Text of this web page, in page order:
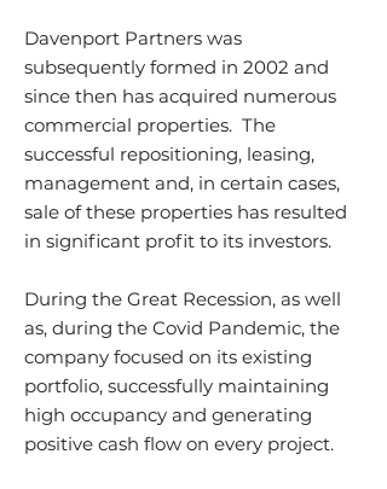
Davenport Partners was
subsequently formed in 2002 and
since then has acquired numerous
commercial properties. The
successful repositioning, leasing,
management and, in certain cases,
sale of these properties has resulted
in significant profit to its investors.
During the Great Recession, as well
as, during the Covid Pandemic, the
company focused on its existing
portfolio, successfully maintaining
high occupancy and generating
positive cash flow on every project.